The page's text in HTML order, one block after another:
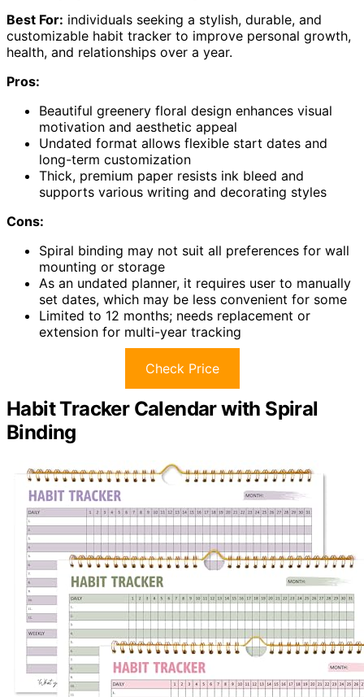
Best For: individuals seeking a stylish, durable, and
customizable habit tracker to improve personal growth,
health, and relationships over a year.
Pros:
Beautiful greenery floral design enhances visual
motivation and aesthetic appeal
Undated format allows flexible start dates and
long-term customization
Thick, premium paper resists ink bleed and
supports various writing and decorating styles
Cons:
Spiral binding may not suit all preferences for wall
mounting or storage
As an undated planner, it requires user to manually
set dates, which may be less convenient for some
Limited to 12 months; needs replacement or
extension for multi-year tracking
Check Price
Habit Tracker Calendar with Spiral
Binding